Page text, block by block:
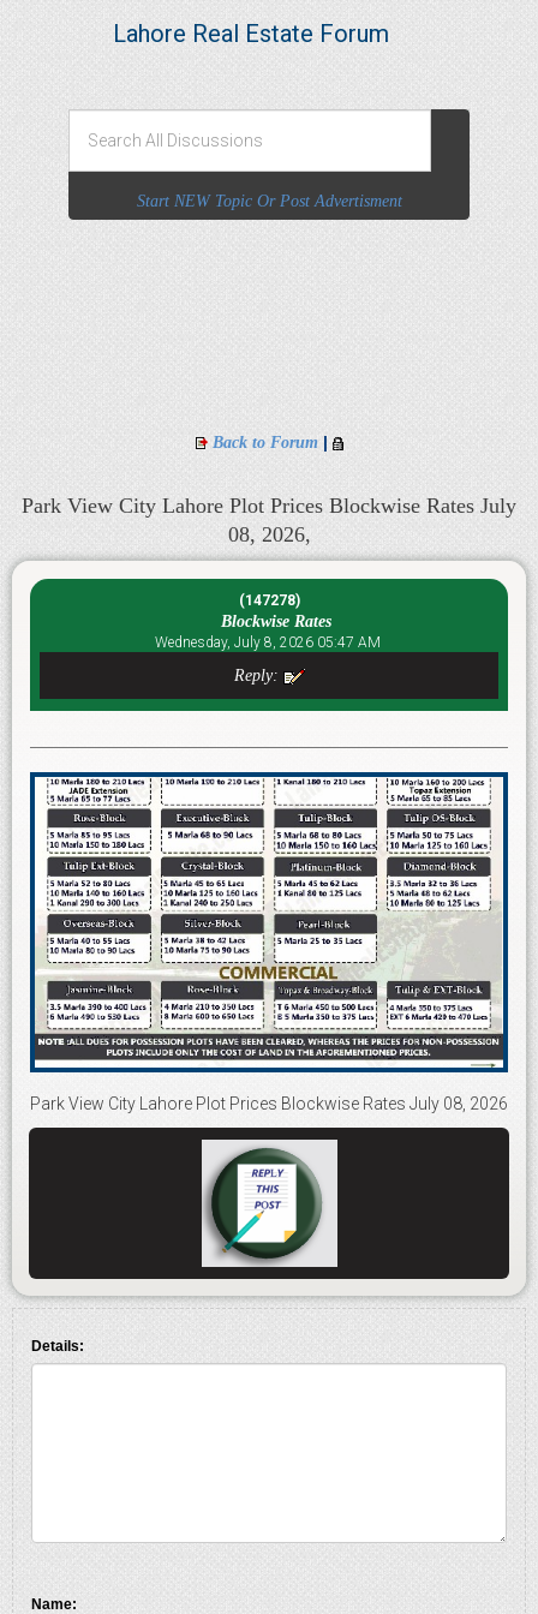
Lahore Real Estate Forum
Start NEW Topic Or Post Advertisment
Back to Forum|
Park View City Lahore Plot Prices Blockwise Rates July
08, 2026,
(147278)
Blockwise Rates
Wednesday, July 8, 2026 05:47 AM
Reply:
Park View City Lahore Plot Prices Blockwise Rates July 08, 2026
Details:
Name: